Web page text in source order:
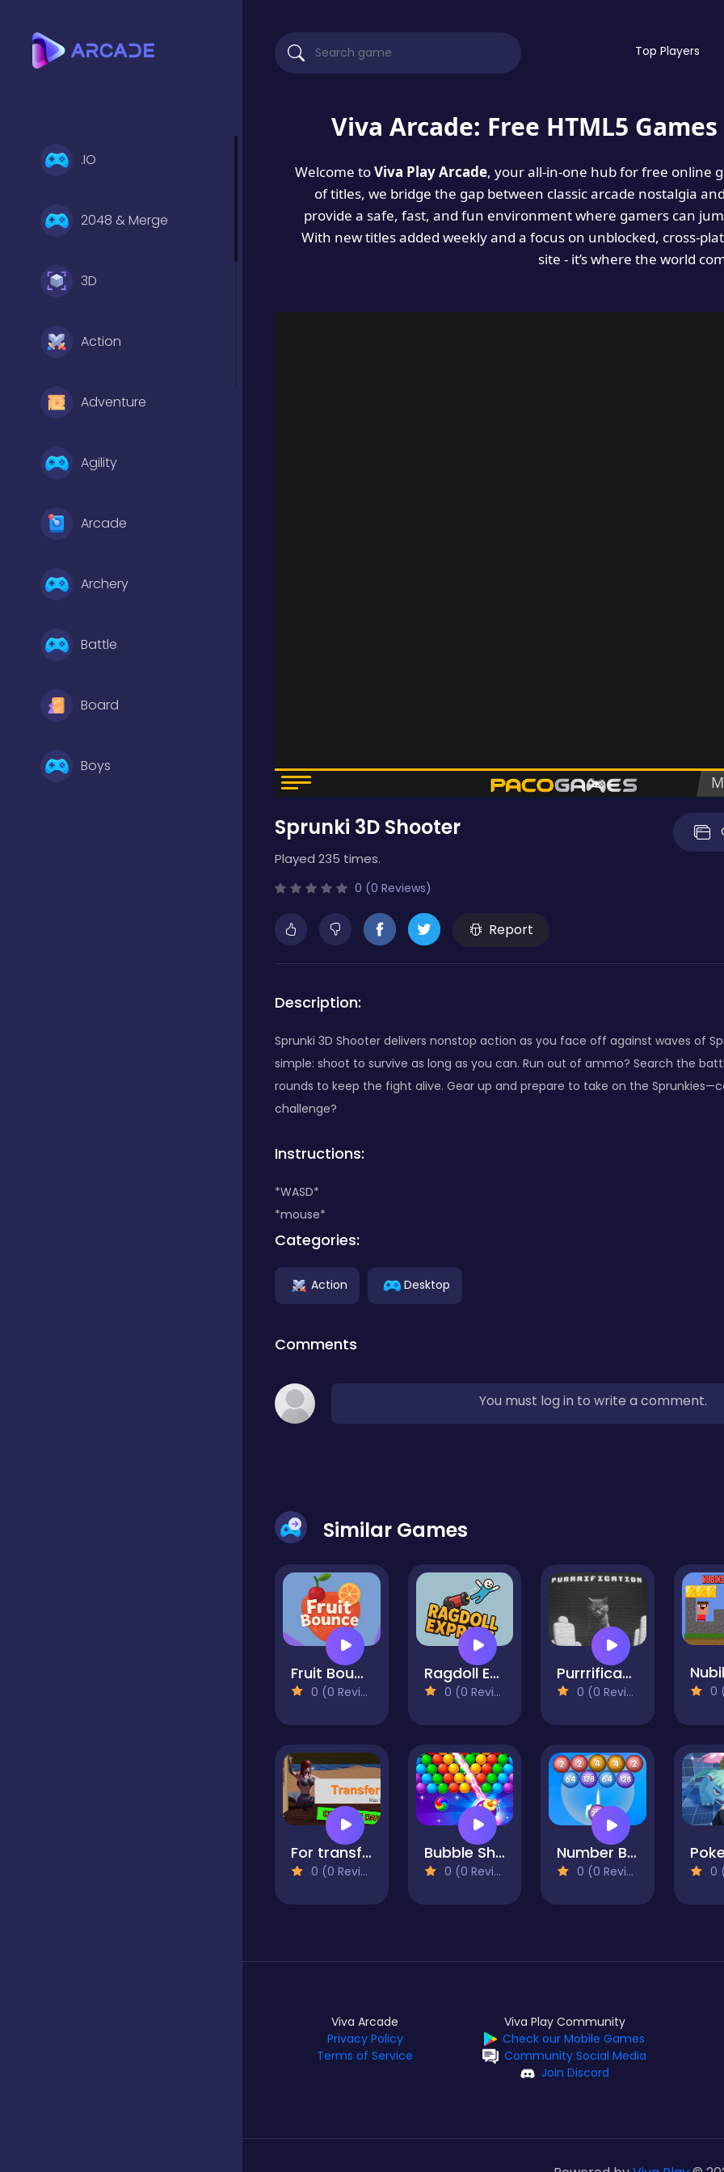
.IO
2048 & Merge
3D
Action
Adventure
Agility
Arcade
Archery
Battle
Board
Boys
Top Players
Viva Arcade: Free HTML5
Welcome toViva Play Arcade, your all-in-one hub for free online
of titles, we bridge the gap between classic arcade nostalgia
provide a safe, fast, and fun environment where gamers can
With new titles added weekly and a focus on unblocked, cross-
site - it’s where the world
Sprunki 3D Shooter
Played 235 times.
0 (0 Reviews)
Report
Description:
Sprunki 3D Shooter delivers nonstop action as you face off against waves of
simple: shoot to survive as long as you can. Run out of ammo? Search the
rounds to keep the fight alive. Gear up and prepare to take on the
challenge?
Instructions:
*WASD*
*mouse*
Categories:
Action Desktop
Comments
You must log in to write a comment.
Similar Games
Fruit Bounce
0 (0 Reviews)
Ragdoll Express
0 (0 Reviews)
Purrrification
0 (0 Reviews) 0
For transfer: Beach Dessert Shop!
0 (0 Reviews)
Bubble Shooter Mania
0 (0 Reviews)
Number Bubble Shooter
0 (0 Reviews) 0
Viva Arcade
Privacy Policy
Terms of Service
Viva Play Community
Check our Mobile Games
Community Social Media
Join Discord